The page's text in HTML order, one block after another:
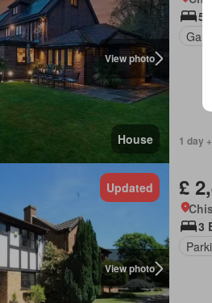
View photo
House
5
1 day
View photo
Updated £
3